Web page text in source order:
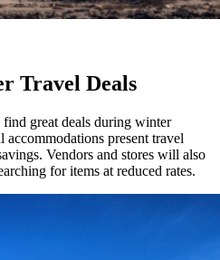
Travel Deals
great deals during winter
present travel
Vendors and stores will also
for items at reduced rates.